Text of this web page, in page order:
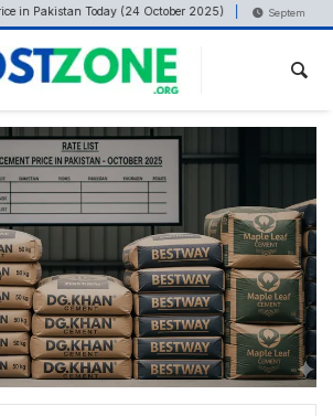
Pakistan Today (24 October 2025) September 6,